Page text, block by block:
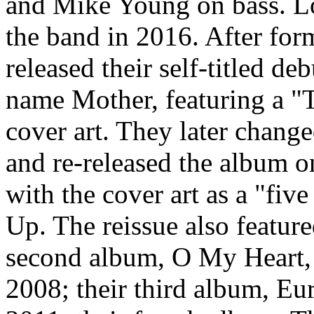
the band in 2016. After
released their self-titled
name Mother, featuring a
cover art. They later
and re-released the album
with the cover art as a
Up. The reissue also
second album, O My
2008; their third album,